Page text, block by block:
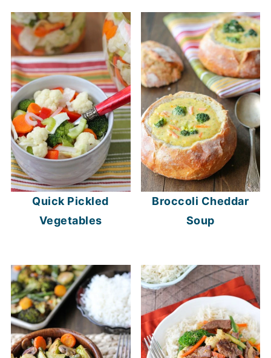
Quick Pickled
Vegetables
Broccoli Cheddar
Soup